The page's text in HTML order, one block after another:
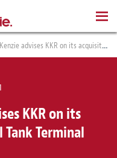
KKR on its acquisition of Central Tank Terminal
KKR on its
Terminal